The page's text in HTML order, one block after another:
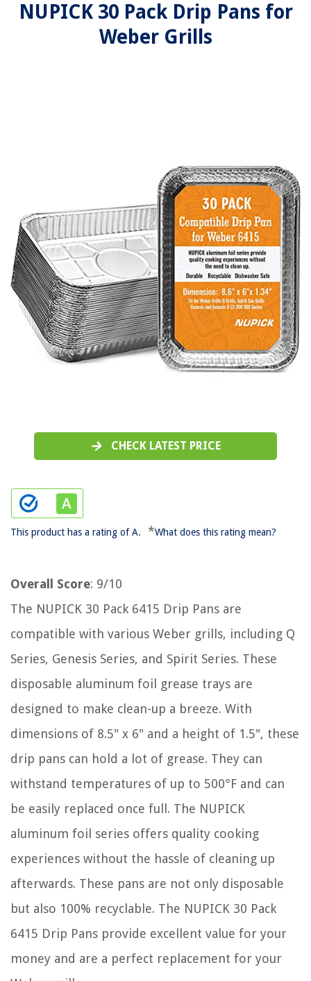
NUPICK 30 Pack Drip Pans for
Weber Grills
CHECK LATEST PRICE
This product has a rating of A. *What does this rating mean?
Overall Score: 9/10
The NUPICK 30 Pack 6415 Drip Pans are
compatible with various Weber grills, including Q
Series, Genesis Series, and Spirit Series. These
disposable aluminum foil grease trays are
designed to make clean-up a breeze. With
dimensions of 8.5" x 6" and a height of 1.5", these
drip pans can hold a lot of grease. They can
withstand temperatures of up to 500°F and can
be easily replaced once full. The NUPICK
aluminum foil series offers quality cooking
experiences without the hassle of cleaning up
afterwards. These pans are not only disposable
but also 100% recyclable. The NUPICK 30 Pack
6415 Drip Pans provide excellent value for your
money and are a perfect replacement for your